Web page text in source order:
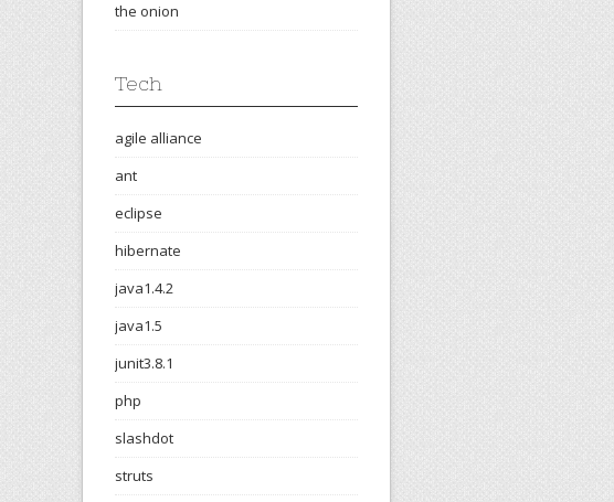
the onion
Tech
agile alliance
ant
eclipse
hibernate
java1.4.2
java1.5
junit3.8.1
php
slashdot
struts